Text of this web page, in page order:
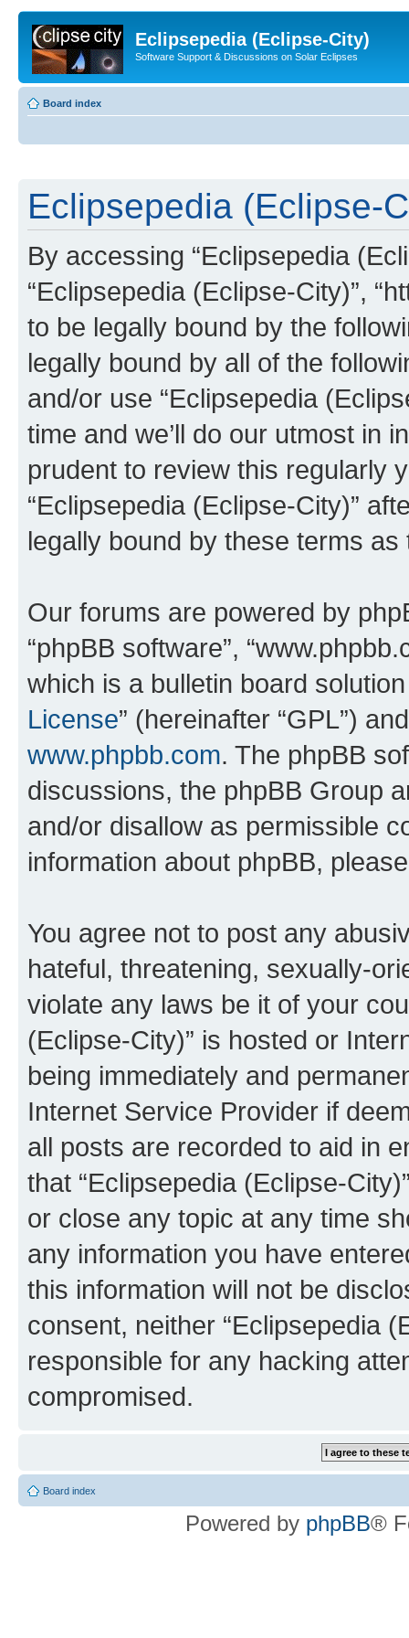
Eclipsepedia (Eclipse-City)
Software Support & Discussions on Solar Eclipses
Board index
Eclipsepedia (Eclipse-
By accessing “Eclipsepedia
“Eclipsepedia (Eclipse-City)”,
to be legally bound by the
legally bound by all of the
and/or use “Eclipsepedia
time and we’ll do our utmost in
prudent to review this regularly
“Eclipsepedia (Eclipse-City)”
legally bound by these terms
Our forums are powered by
“phpBB software”,
which is a bulletin board
License” (hereinafter “GPL”)
www.phpbb.com. The phpBB
discussions, the phpBB Group
and/or disallow as permissible
information about phpBB,
You agree not to post any
hateful, threatening, sexually-
violate any laws be it of your
(Eclipse-City)” is hosted or
being immediately and
Internet Service Provider if
all posts are recorded to aid in
that “Eclipsepedia (Eclipse-
or close any topic at any time
any information you have
this information will not be
consent, neither “Eclipsepedia
responsible for any hacking
compromised.
Board index
Powered by phpBB®